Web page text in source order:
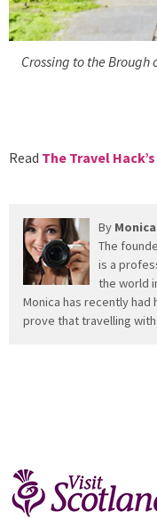
Crossing to the
Read The Travel
By Monica
The
is a
the world
Monica has recently
prove that travelling